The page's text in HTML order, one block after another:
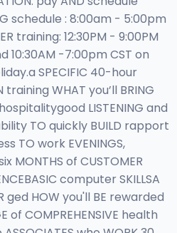
schedule : 8:00am - 5:00pm
training: 12:30PM - 9:00PM
10:30AM -7:00pm CST on
SPECIFIC 40-hour
training WHAT you’ll BRING
LISTENING and
TO quickly BUILD rapport
TO work EVENINGS,
MONTHS of CUSTOMER
computer SKILLSA
ged HOW you'll BE rewarded
of COMPREHENSIVE health